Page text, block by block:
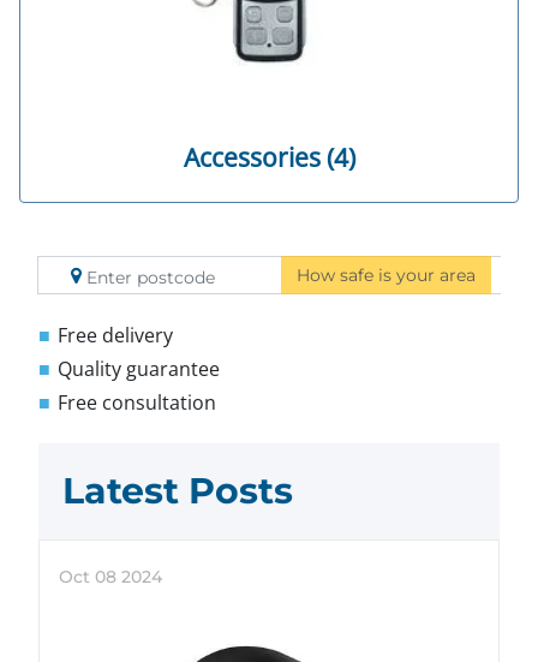
Accessories (4)
How safe is your area
Free delivery
Quality guarantee
Free consultation
Latest Posts
Oct 08 2024